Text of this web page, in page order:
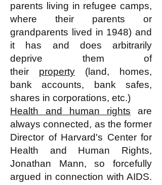
parents living in refugee camps,
where their parents or
grandparents lived in 1948) and
it has and does arbitrarily
deprive them of
their property (land, homes,
bank accounts, bank safes,
shares in corporations, etc.)
Health and human rights are
always connected, as the former
Director of Harvard's Center for
Health and Human Rights,
Jonathan Mann, so forcefully
argued in connection with AIDS.